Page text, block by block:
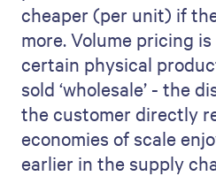
cheaper (per unit) if
more. Volume pricing
certain physical
sold ‘wholesale’ - the
the customer directly
economies of scale
earlier in the supply